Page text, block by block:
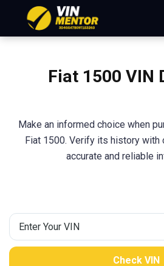
Fiat 1500 VIN
Make an informed choice when
Fiat 1500. Verify its history with
accurate and reliable